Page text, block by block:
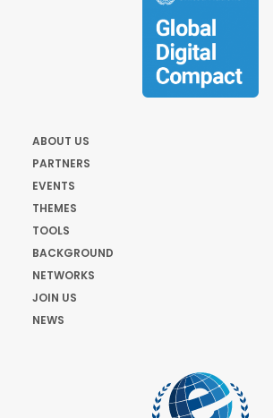
ABOUT US
PARTNERS
EVENTS
THEMES
TOOLS
BACKGROUND
NETWORKS
JOIN US
NEWS